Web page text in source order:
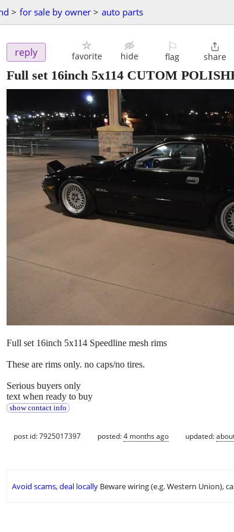
> for sale by owner > auto parts
reply favorite hide
⚐
flag

share
Full set 16inch 5x114 CUTOM
Full set 16inch 5x114 Speedline mesh rims
These are rims only. no caps/no tires.
Serious buyers only
text when ready to buy
show contact info
post id: 7925017397 posted:4 months ago updated:
Avoid scams, deal locally Beware wiring (e.g. Western Union),